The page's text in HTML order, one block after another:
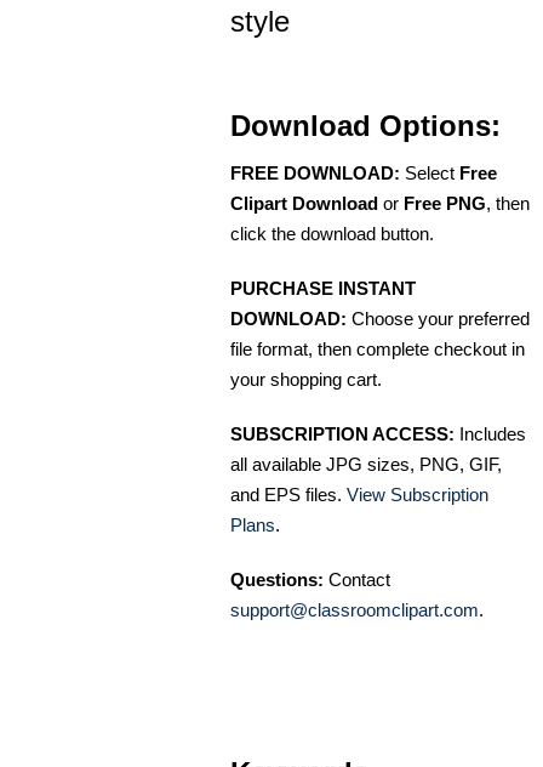
style
Download Options:
FREE DOWNLOAD: Select Free
Clipart Download or Free PNG, then
click the download button.
PURCHASE INSTANT
DOWNLOAD: Choose your preferred
file format, then complete checkout in
your shopping cart.
SUBSCRIPTION ACCESS: Includes
all available JPG sizes, PNG, GIF,
and EPS files. View Subscription
Plans.
Questions: Contact
support@classroomclipart.com.